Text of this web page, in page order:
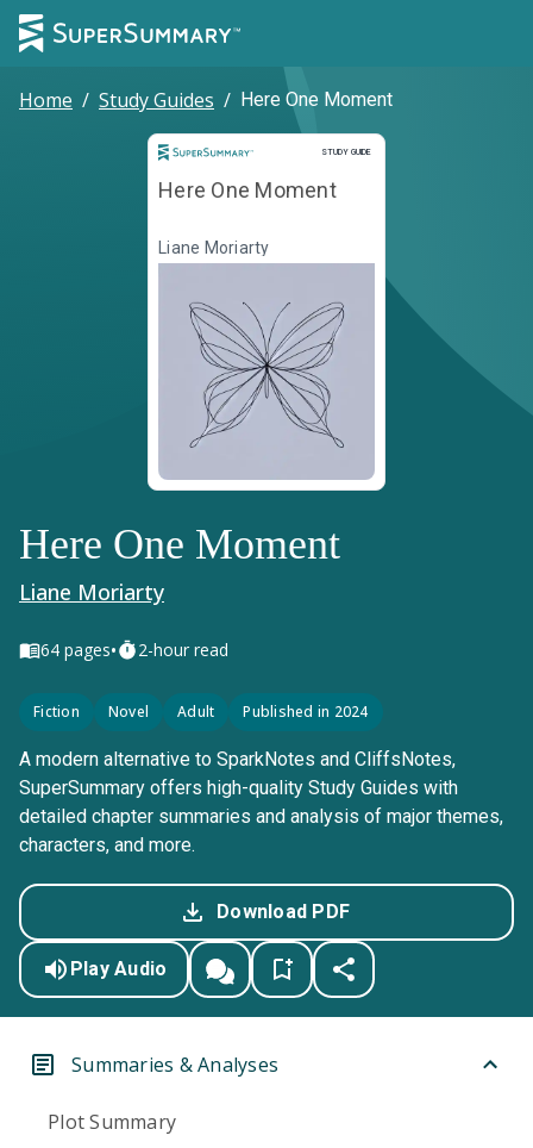
Home / Study Guides / Here One Moment
STUDY GUIDE
Study Guide
Here One Moment
Liane Moriarty
Here One Moment
Liane Moriarty
64 pages• 2-hour read
Fiction Novel Adult Published in 2024
A modern alternative to SparkNotes and CliffsNotes,
SuperSummary offers high-quality Study Guides with
detailed chapter summaries and analysis of major themes,
characters, and more.
Download PDF
Play Audio
Summaries & Analyses
Plot Summary